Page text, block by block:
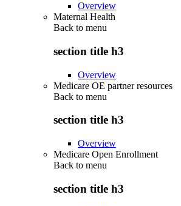
Overview
Maternal Health
Back to menu
section title h3
Overview
Medicare OE partner resources
Back to menu
section title h3
Overview
Medicare Open Enrollment
Back to menu
section title h3